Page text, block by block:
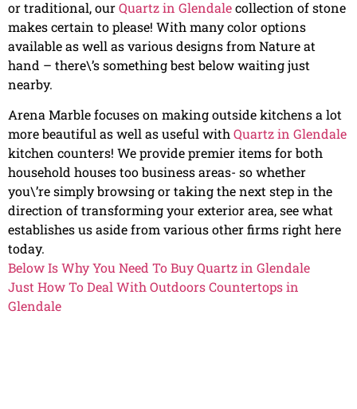
or traditional, ourQuartz in Glendalecollection of stone
makes certain to please! With many color options
available as well as various designs from Nature at
hand – there\’s something best below waiting just
nearby.
Arena Marble focuses on making outside kitchens a lot
more beautiful as well as useful with Quartz in Glendale
kitchen counters! We provide premier items for both
household houses too business areas- so whether
you\’re simply browsing or taking the next step in the
direction of transforming your exterior area, see what
establishes us aside from various other firms right here
today.
Below Is Why You Need To Buy Quartz in Glendale
Just How To Deal With Outdoors Countertops in
Glendale